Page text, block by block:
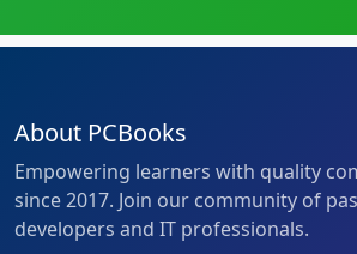
About PCBooks
Empowering learners with quality
since 2017. Join our community of
developers and IT professionals.